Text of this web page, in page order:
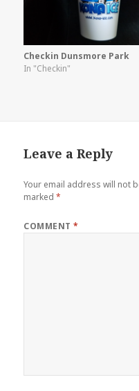
Checkin Dunsmore Park
In "Checkin"
Leave a Reply
Your email address will not
marked*
COMMENT*